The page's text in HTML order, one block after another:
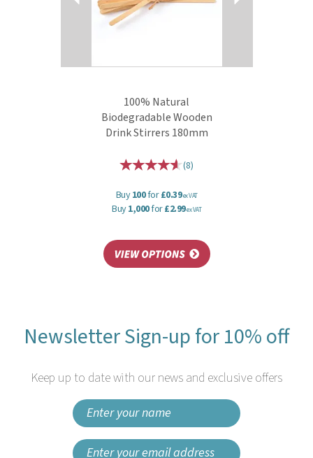
100% Natural
Biodegradable Wooden
Drink Stirrers 180mm
(8)
Buy100for£0.39ex VAT
Buy1,000for£2.99ex VAT
Newsletter Sign-up for 10% off
Keep up to date with our news and exclusive offers